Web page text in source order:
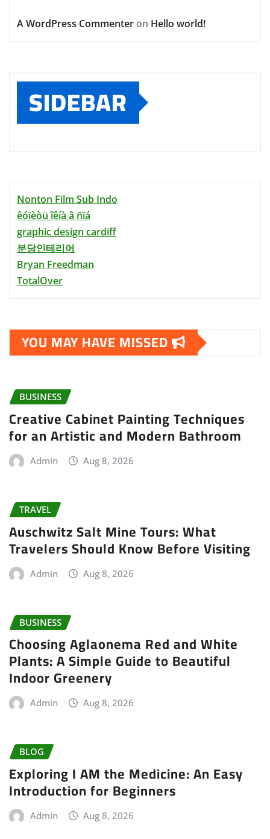
A WordPress Commenter on Hello world!
SIDEBAR
Nonton Film Sub Indo
êóïèòü îêíà â ñïá
graphic design cardiff
분당인테리어
Bryan Freedman
TotalOver
YOU MAY HAVE MISSED
BUSINESS
Creative Cabinet Painting Techniques
for an Artistic and Modern Bathroom
Admin Aug 8, 2026
TRAVEL
Auschwitz Salt Mine Tours: What
Travelers Should Know Before Visiting
Admin Aug 8, 2026
BUSINESS
Choosing Aglaonema Red and White
Plants: A Simple Guide to Beautiful
Indoor Greenery
Admin Aug 8, 2026
BLOG
Exploring I AM the Medicine: An Easy
Introduction for Beginners
Admin Aug 8, 2026